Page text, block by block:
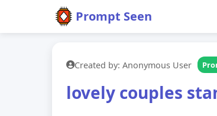
Prompt Seen
Created by: Anonymous User
lovely couples